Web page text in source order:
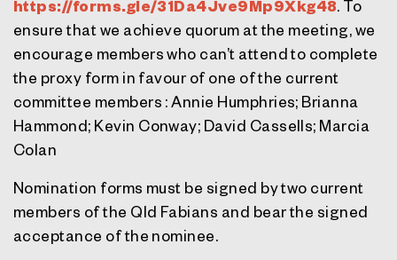
https://forms.gle/31Da4Jve9Mp9Xkg48. To
ensure that we achieve quorum at the meeting, we
encourage members who can’t attend to complete
the proxy form in favour of one of the current
committee members : Annie Humphries; Brianna
Hammond; Kevin Conway; David Cassells; Marcia
Colan
Nomination forms must be signed by two current
members of the Qld Fabians and bear the signed
acceptance of the nominee.